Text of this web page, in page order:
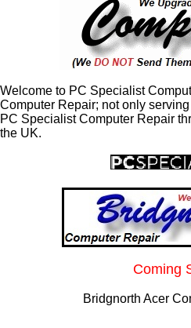
Welcome to PC Specialist
Computer Repair; not only
PC Specialist Computer Repair
the UK.
Coming
Bridgnorth Acer